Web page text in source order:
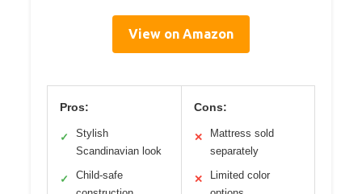
View on Amazon
Pros:
✓
Stylish
Scandinavian look
✓
Child-safe
Cons:
✕
Mattress sold
separately
✕
Limited color